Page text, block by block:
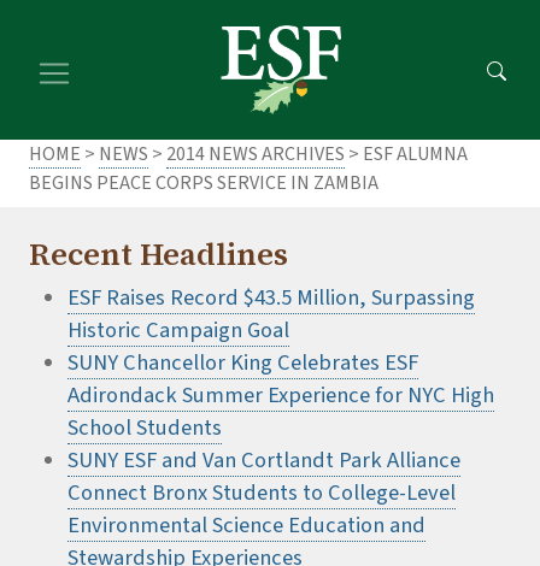
main
footer
HOME > NEWS > 2014 NEWS ARCHIVES > ESF ALUMNA
BEGINS PEACE CORPS SERVICE IN ZAMBIA
Recent Headlines
ESF Raises Record $43.5 Million, Surpassing
Historic Campaign Goal
SUNY Chancellor King Celebrates ESF
Adirondack Summer Experience for NYC High
School Students
SUNY ESF and Van Cortlandt Park Alliance
Connect Bronx Students to College-Level
Environmental Science Education and
Stewardship Experiences